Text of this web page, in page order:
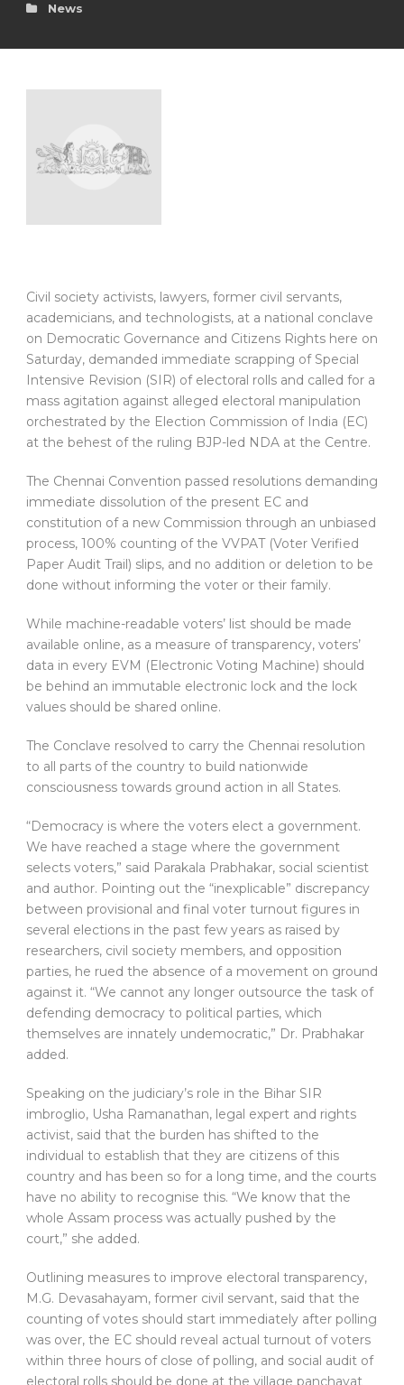
News
Civil society activists, lawyers, former civil servants,
academicians, and technologists, at a national conclave
on Democratic Governance and Citizens Rights here on
Saturday, demanded immediate scrapping of Special
Intensive Revision (SIR) of electoral rolls and called for a
mass agitation against alleged electoral manipulation
orchestrated by the Election Commission of India (EC)
at the behest of the ruling BJP-led NDA at the Centre.
The Chennai Convention passed resolutions demanding
immediate dissolution of the present EC and
constitution of a new Commission through an unbiased
process, 100% counting of the VVPAT (Voter Verified
Paper Audit Trail) slips, and no addition or deletion to be
done without informing the voter or their family.
While machine-readable voters’ list should be made
available online, as a measure of transparency, voters’
data in every EVM (Electronic Voting Machine) should
be behind an immutable electronic lock and the lock
values should be shared online.
The Conclave resolved to carry the Chennai resolution
to all parts of the country to build nationwide
consciousness towards ground action in all States.
“Democracy is where the voters elect a government.
We have reached a stage where the government
selects voters,” said Parakala Prabhakar, social scientist
and author. Pointing out the “inexplicable” discrepancy
between provisional and final voter turnout figures in
several elections in the past few years as raised by
researchers, civil society members, and opposition
parties, he rued the absence of a movement on ground
against it. “We cannot any longer outsource the task of
defending democracy to political parties, which
themselves are innately undemocratic,” Dr. Prabhakar
added.
Speaking on the judiciary’s role in the Bihar SIR
imbroglio, Usha Ramanathan, legal expert and rights
activist, said that the burden has shifted to the
individual to establish that they are citizens of this
country and has been so for a long time, and the courts
have no ability to recognise this. “We know that the
whole Assam process was actually pushed by the
court,” she added.
Outlining measures to improve electoral transparency,
M.G. Devasahayam, former civil servant, said that the
counting of votes should start immediately after polling
was over, the EC should reveal actual turnout of voters
within three hours of close of polling, and social audit of
electoral rolls should be done at the village panchayat